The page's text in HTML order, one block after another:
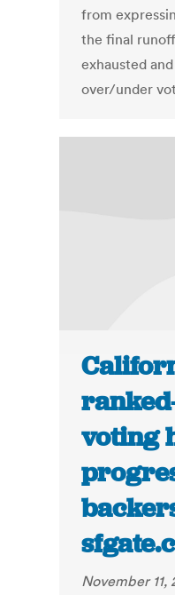
from
the final
exhausted
over/under
voting
November 11,